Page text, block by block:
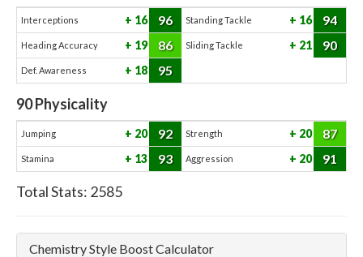
Interceptions 16 96 Standing Tackle 16 94
Heading Accuracy 19 86 Sliding Tackle 21 90
Def. Awareness 18 95
90Physicality
Jumping 20 92 Strength 20 87
Stamina 13 93 Aggression 20 91
Total Stats: 2585
Chemistry Style Boost Calculator